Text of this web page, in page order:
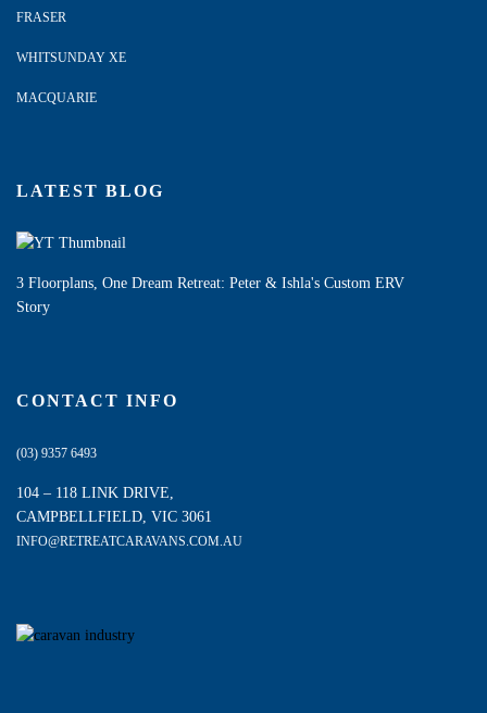
FRASER
WHITSUNDAY XE
MACQUARIE
LATEST BLOG
3 Floorplans, One Dream Retreat: Peter & Ishla's Custom ERV
Story
CONTACT INFO
(03) 9357 6493
104 – 118 LINK DRIVE,
CAMPBELLFIELD, VIC 3061
INFO@RETREATCARAVANS.COM.AU